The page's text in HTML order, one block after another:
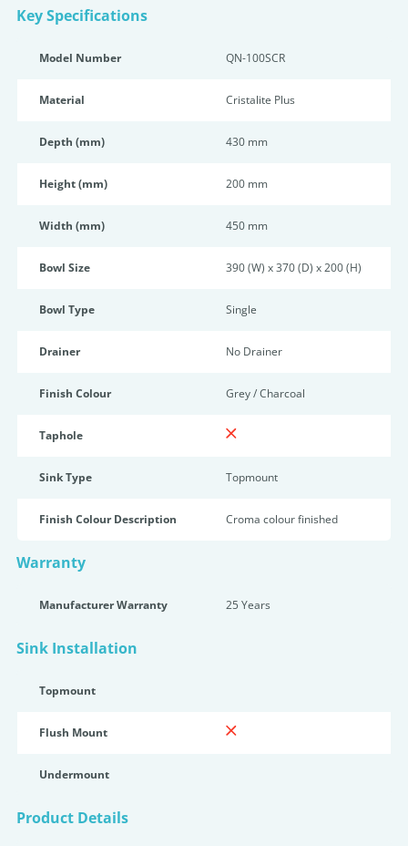
Key Specifications
Model Number QN-100SCR
Material Cristalite Plus
Depth (mm) 430 mm
Height (mm) 200 mm
Width (mm) 450 mm
Bowl Size 390 (W) x 370 (D) x 200 (H)
Bowl Type Single
Drainer No Drainer
Finish Colour Grey / Charcoal
Taphole
Sink Type Topmount
Finish Colour Description Croma colour finished
Warranty
Manufacturer Warranty 25 Years
Sink Installation
Topmount
Flush Mount
Undermount
Product Details